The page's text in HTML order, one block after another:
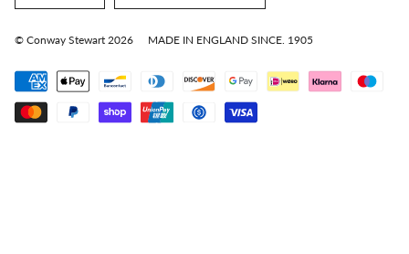
© Conway Stewart 2026 MADE IN ENGLAND SINCE. 1905